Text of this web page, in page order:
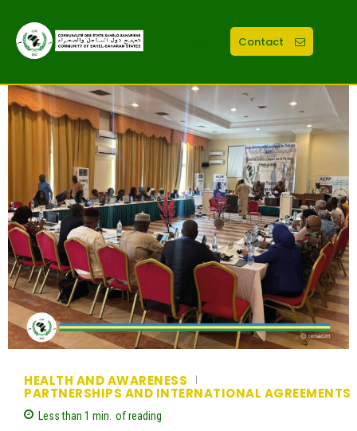
Contact
HEALTH AND AWARENESS
PARTNERSHIPS AND INTERNATIONAL AGREEMENTS
Less than 1 min. of reading